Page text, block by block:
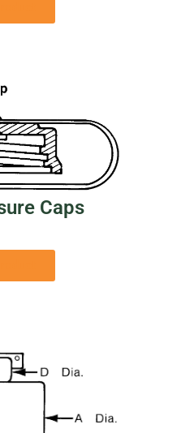
Caps